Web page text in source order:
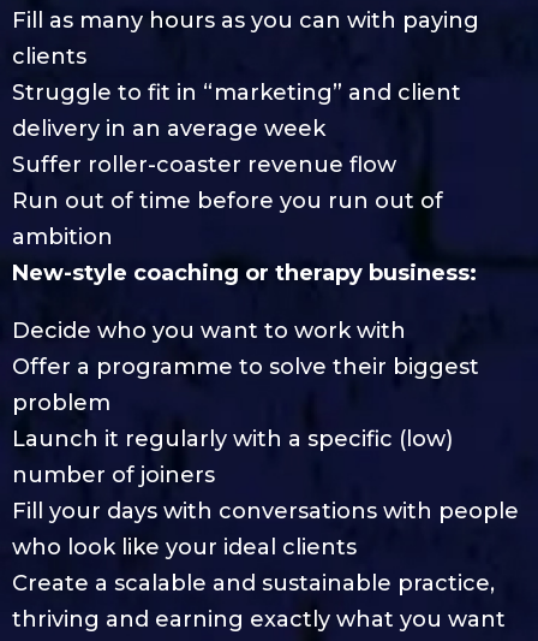
Fill as many hours as you can with paying
clients
Struggle to fit in “marketing” and client
delivery in an average week
Suffer roller-coaster revenue flow
Run out of time before you run out of
ambition
New-style coaching or therapy business:
Decide who you want to work with
Offer a programme to solve their biggest
problem
Launch it regularly with a specific (low)
number of joiners
Fill your days with conversations with people
who look like your ideal clients
Create a scalable and sustainable practice,
thriving and earning exactly what you want